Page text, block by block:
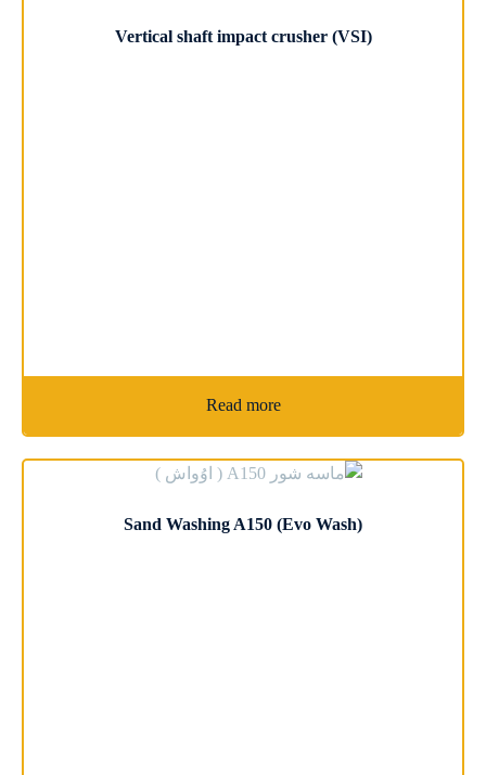
Vertical shaft impact crusher (VSI)
Read more
Sand Washing A150 (Evo Wash)